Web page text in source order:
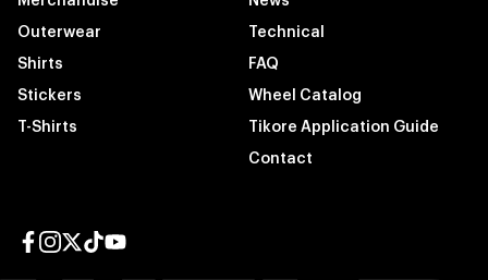
Outerwear
Shirts
Stickers
T-Shirts
Technical
FAQ
Wheel Catalog
Tikore Application Guide
Contact